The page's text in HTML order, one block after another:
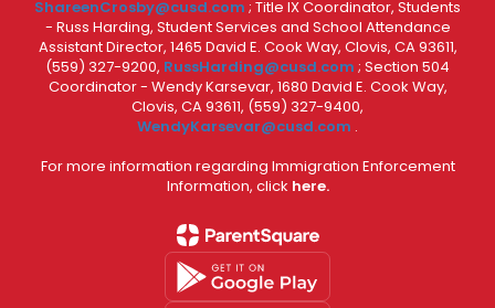
ShareenCrosby@cusd.com ; Title IX Coordinator, Students
- Russ Harding, Student Services and School Attendance
Assistant Director, 1465 David E. Cook Way, Clovis, CA 93611,
(559) 327-9200, RussHarding@cusd.com ; Section 504
Coordinator - Wendy Karsevar, 1680 David E. Cook Way,
Clovis, CA 93611, (559) 327-9400,
WendyKarsevar@cusd.com .
For more information regarding Immigration Enforcement
Information, click here.